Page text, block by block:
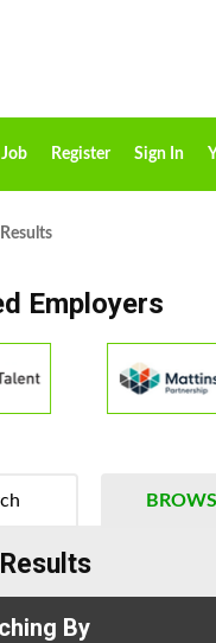
Register Sign In
Employers
By